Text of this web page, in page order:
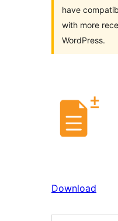
have
with more
WordPress.
Download